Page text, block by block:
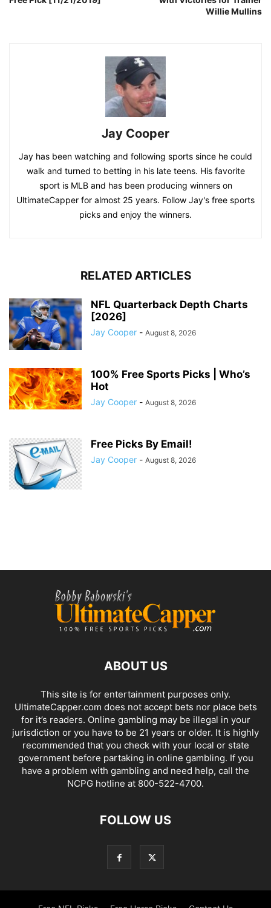
Willie Mullins
Jay Cooper
Jay has been watching and following sports since he could
walk and turned to betting in his late teens. His favorite
sport is MLB and has been producing winners on
UltimateCapper for almost 25 years. Follow Jay's free sports
picks and enjoy the winners.
RELATED ARTICLES
NFL Quarterback Depth Charts
[2026]
Jay Cooper - August 8, 2026
100% Free Sports Picks | Who’s
Hot
Jay Cooper - August 8, 2026
Free Picks By Email!
Jay Cooper - August 8, 2026
ABOUT US
This site is for entertainment purposes only.
UltimateCapper.com does not accept bets nor place bets
for it’s readers. Online gambling may be illegal in your
jurisdiction or you have to be 21 years or older. It is highly
recommended that you check with your local or state
government before partaking in online gambling. If you
have a problem with gambling and need help, call the
NCPG hotline at 800-522-4700.
FOLLOW US